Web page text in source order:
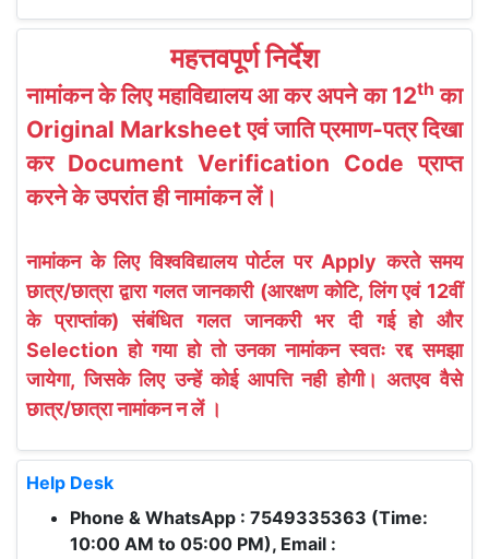
महत्तवपूर्ण निर्देश
नामांकन के लिए महाविद्यालय आ कर अपने का 12th का
Original Marksheet एवं जाति प्रमाण-पत्र दिखा
कर Document Verification Code प्राप्त
करने के उपरांत ही नामांकन लें।
नामांकन के लिए विश्वविद्यालय पोर्टल पर Apply करते समय
छात्र/छात्रा द्वारा गलत जानकारी (आरक्षण कोटि, लिंग एवं 12वीं
के प्राप्तांक) संबंधित गलत जानकरी भर दी गई हो और
Selection हो गया हो तो उनका नामांकन स्वतः रद्द समझा
जायेगा, जिसके लिए उन्हें कोई आपत्ति नही होगी। अतएव वैसे
छात्र/छात्रा नामांकन न लें ।
Help Desk
Phone & WhatsApp : 7549335363 (Time:
10:00 AM to 05:00 PM), Email :